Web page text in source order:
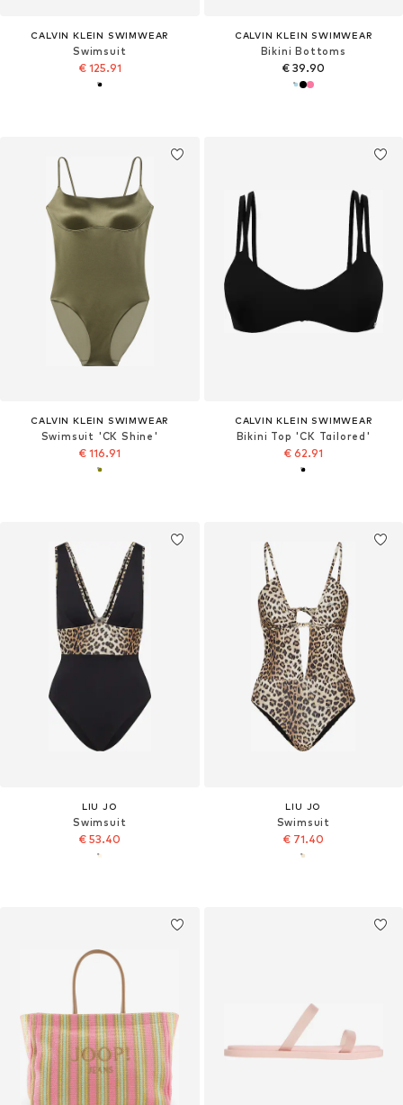
CALVIN KLEIN SWIMWEAR
Swimsuit
€ 125.91
CALVIN KLEIN SWIMWEAR
Bikini Bottoms
€ 39.90
CALVIN KLEIN SWIMWEAR
Swimsuit 'CK Shine'
€ 116.91
CALVIN KLEIN SWIMWEAR
Bikini Top 'CK Tailored'
€ 62.91
LIU JO
Swimsuit
€ 53.40
LIU JO
Swimsuit
€ 71.40